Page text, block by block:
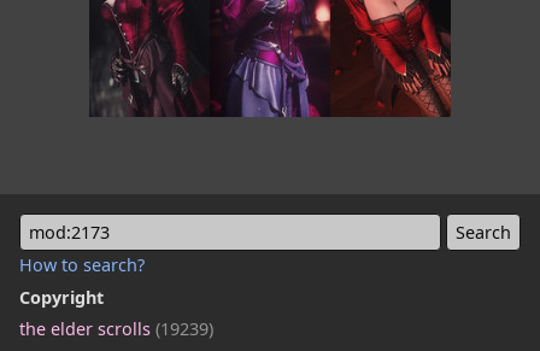
mod:2173
How to search?
Copyright
the elder scrolls (19239)